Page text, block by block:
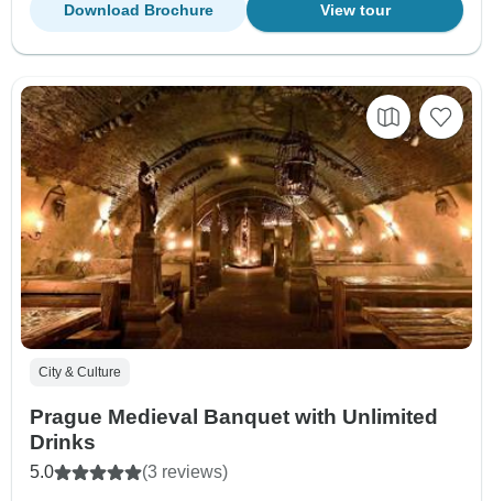
View tour
Download Brochure
City & Culture
Prague Medieval Banquet with Unlimited
Drinks
5.0 (3 reviews)